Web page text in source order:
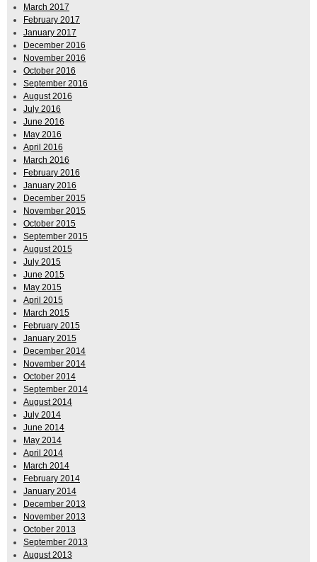
March 2017
February 2017
January 2017
December 2016
November 2016
October 2016
September 2016
August 2016
July 2016
June 2016
May 2016
April 2016
March 2016
February 2016
January 2016
December 2015
November 2015
October 2015
September 2015
August 2015
July 2015
June 2015
May 2015
April 2015
March 2015
February 2015
January 2015
December 2014
November 2014
October 2014
September 2014
August 2014
July 2014
June 2014
May 2014
April 2014
March 2014
February 2014
January 2014
December 2013
November 2013
October 2013
September 2013
August 2013